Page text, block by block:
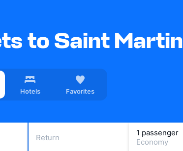
to Saint Martin
Hotels Favorites
Return
1 passenger
Economy